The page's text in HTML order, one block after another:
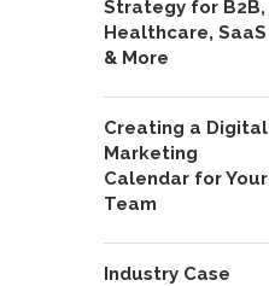
Strategy for B2B,
Healthcare, SaaS
& More
Creating a Digital
Marketing
Calendar for Your
Team
Industry Case